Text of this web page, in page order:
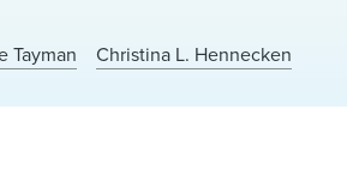
Tayman Christina L. Hennecken